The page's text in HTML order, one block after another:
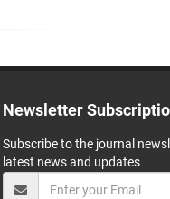
Newsletter
Subscribe to the journal
latest news and updates